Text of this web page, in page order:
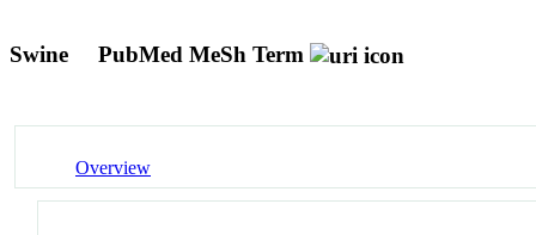
Swine PubMed MeSh Term
Overview